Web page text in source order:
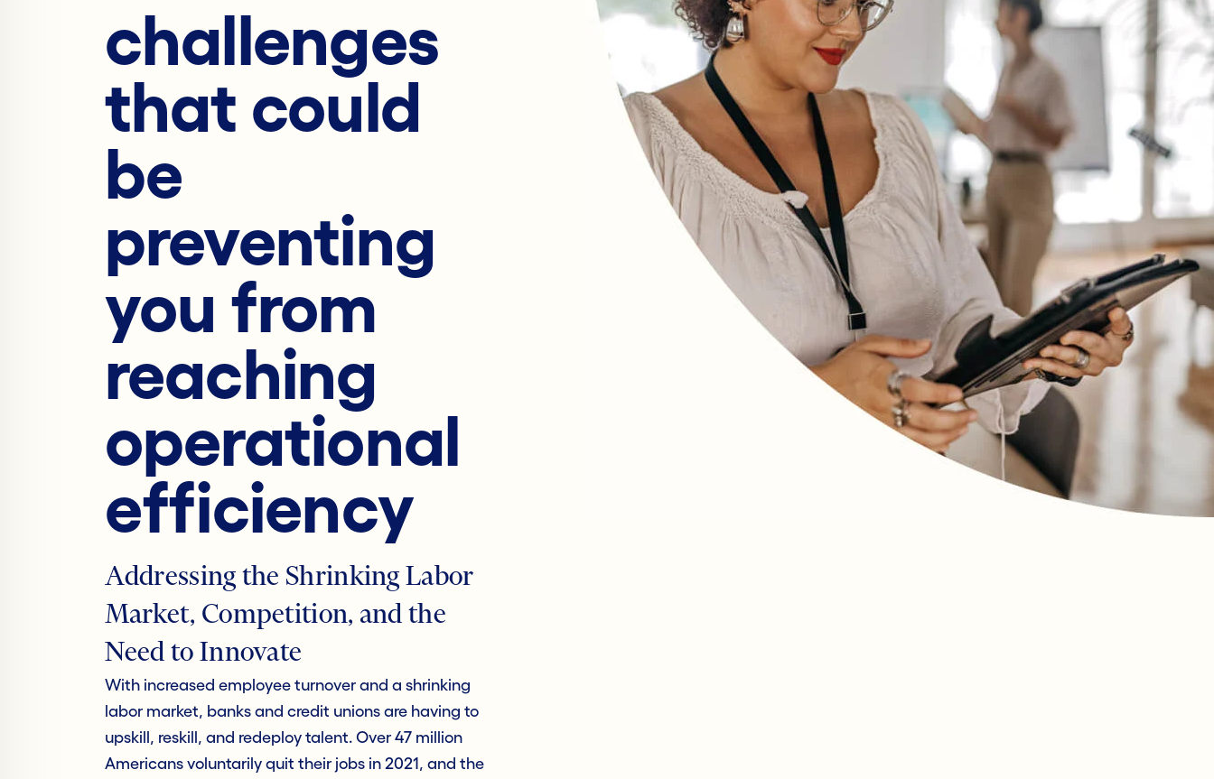
challenges
that could
be
preventing
you from
reaching
operational
efficiency
Addressing the Shrinking Labor
Market, Competition, and the
Need to Innovate
With increased employee turnover and a shrinking
labor market, banks and credit unions are having to
upskill, reskill, and redeploy talent. Over 47 million
Americans voluntarily quit their jobs in 2021, and the